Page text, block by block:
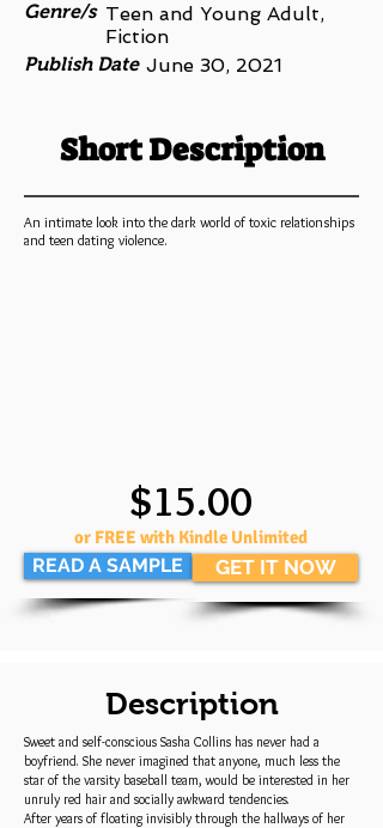
Genre/s Teen and Young Adult,
Fiction
Publish Date June 30, 2021
Short Description
An intimate look into the dark world of toxic relationships
and teen dating violence.
READ A SAMPLE
$15.00
or FREE with Kindle Unlimited
GET IT NOW
Description
Sweet and self-conscious Sasha Collins has never had a
boyfriend. She never imagined that anyone, much less the
star of the varsity baseball team, would be interested in her
unruly red hair and socially awkward tendencies.
After years of floating invisibly through the hallways of her